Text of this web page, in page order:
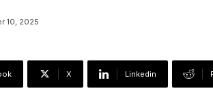
10, 2025
X Linkedin